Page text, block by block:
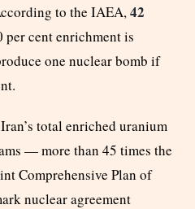
to the IAEA,42
cent enrichment is
one nuclear bomb if
total enriched uranium
— more than 45 times the
Comprehensive Plan of
nuclear agreement